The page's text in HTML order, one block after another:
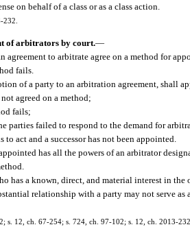
on behalf of a class or as a class action.
232.
of arbitrators by court.—
agreement to arbitrate agree on a method for
fails.
of a party to an arbitration agreement, shall
agreed on a method;
fails;
parties failed to respond to the demand for
to act and a successor has not been appointed.
has all the powers of an arbitrator
has a known, direct, and material interest in the
relationship with a party may not serve as
s. 12, ch. 67-254; s. 724, ch. 97-102; s. 12, ch. 2013-